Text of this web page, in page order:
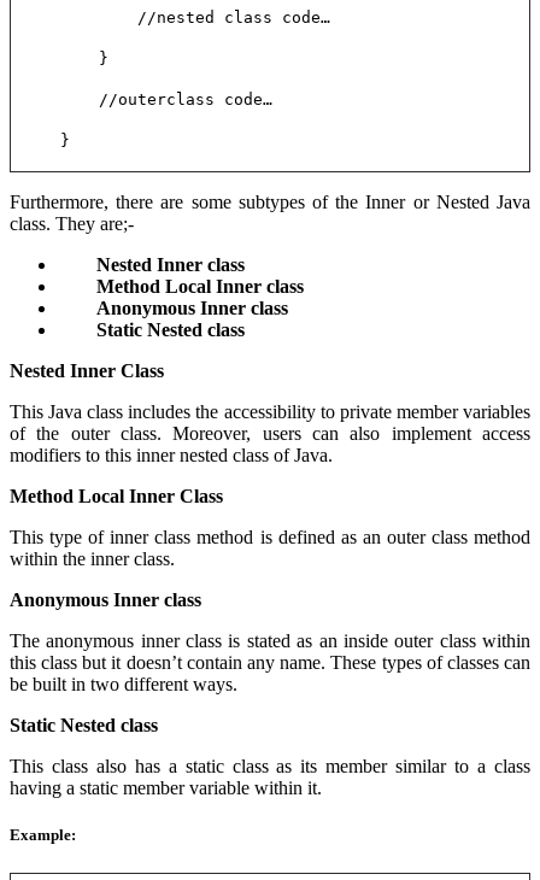
//nested class code…
}
//outerclass code…
}
Furthermore, there are some subtypes of the Inner or Nested Java
class. They are;-
Nested Inner class
Method Local Inner class
Anonymous Inner class
Static Nested class
Nested Inner Class
This Java class includes the accessibility to private member variables
of the outer class. Moreover, users can also implement access
modifiers to this inner nested class of Java.
Method Local Inner Class
This type of inner class method is defined as an outer class method
within the inner class.
Anonymous Inner class
The anonymous inner class is stated as an inside outer class within
this class but it doesn’t contain any name. These types of classes can
be built in two different ways.
Static Nested class
This class also has a static class as its member similar to a class
having a static member variable within it.
Example: